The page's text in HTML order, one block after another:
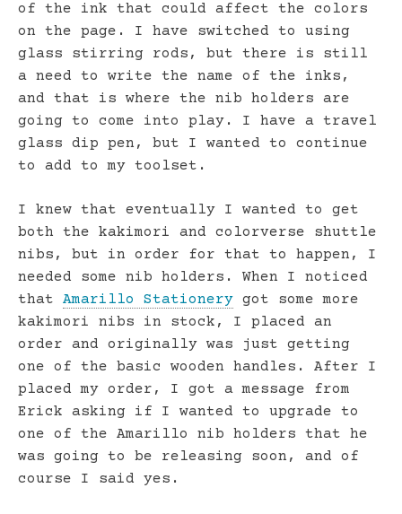
of the ink that could affect the colors
on the page. I have switched to using
glass stirring rods, but there is still
a need to write the name of the inks,
and that is where the nib holders are
going to come into play. I have a travel
glass dip pen, but I wanted to continue
to add to my toolset.
I knew that eventually I wanted to get
both the kakimori and colorverse shuttle
nibs, but in order for that to happen, I
needed some nib holders. When I noticed
that Amarillo Stationery got some more
kakimori nibs in stock, I placed an
order and originally was just getting
one of the basic wooden handles. After I
placed my order, I got a message from
Erick asking if I wanted to upgrade to
one of the Amarillo nib holders that he
was going to be releasing soon, and of
course I said yes.